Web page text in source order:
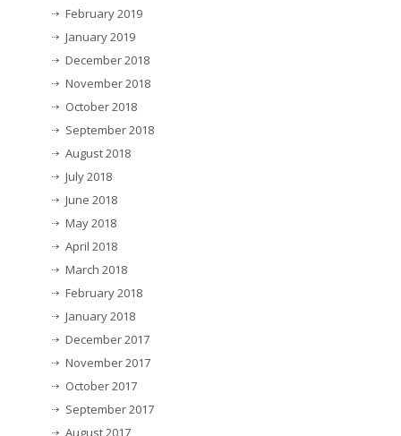
February 2019
January 2019
December 2018
November 2018
October 2018
September 2018
August 2018
July 2018
June 2018
May 2018
April 2018
March 2018
February 2018
January 2018
December 2017
November 2017
October 2017
September 2017
August 2017